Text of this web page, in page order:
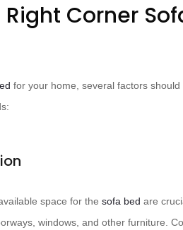
Corner
for your home, several factors
space for the sofa bed are
windows, and other furniture.